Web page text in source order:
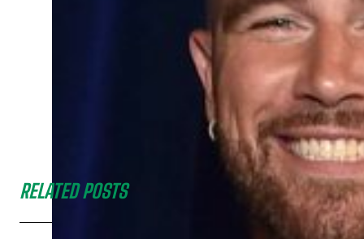
RELATED POSTS